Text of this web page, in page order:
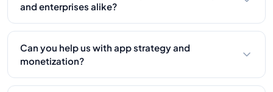
and enterprises alike?
Yes, we work with businesses of all sizes, from
startups launching MVPs to enterprises building
custom platforms. Our solutions scale as you
Can you help us with app strategy and
monetization?
Absolutely. We offer product strategy consulting